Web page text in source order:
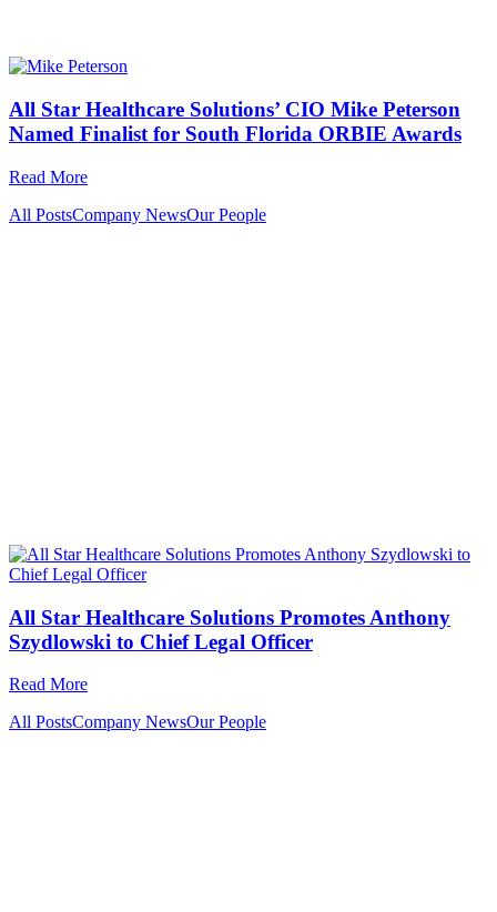
All Star Healthcare Solutions’ CIO Mike Peterson
Named Finalist for South Florida ORBIE Awards
Read More
All PostsCompany NewsOur People
All Star Healthcare Solutions Promotes Anthony
Szydlowski to Chief Legal Officer
Read More
All PostsCompany NewsOur People